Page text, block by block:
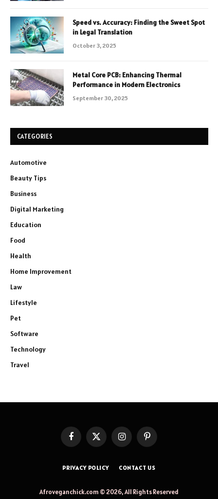
Speed vs. Accuracy: Finding the Sweet Spot
in Legal Translation
October 3, 2025
Metal Core PCB: Enhancing Thermal
Performance in Modern Electronics
September 30, 2025
CATEGORIES
Automotive
Beauty Tips
Business
Digital Marketing
Education
Food
Health
Home Improvement
Law
Lifestyle
Pet
Software
Technology
Travel
FacebookX
(Twitter)
InstagramPinterest
PRIVACY POLICY CONTACT US
Afroveganchick.com © 2026, All Rights Reserved